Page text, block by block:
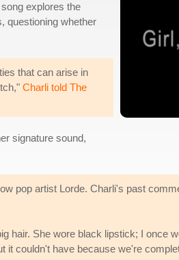
explores the
questioning whether
that can arise in
Charli told The
signature sound,
pop artist Lorde. Charli's past
hair. She wore black lipstick; I once
it couldn't have because we're